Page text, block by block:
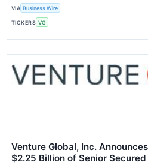
VIA Business Wire
TICKERS VG
Venture Global, Inc.
$2.25 Billion of Senior